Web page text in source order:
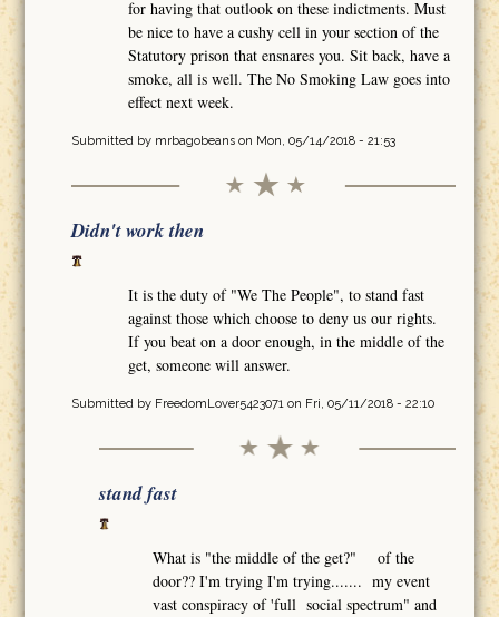
for having that outlook on these indictments. Must
be nice to have a cushy cell in your section of the
Statutory prison that ensnares you. Sit back, have a
smoke, all is well. The No Smoking Law goes into
effect next week.
Submitted by mrbagobeanson Mon, 05/14/2018 - 21:53
Didn't work then
It is the duty of "We The People", to stand fast
against those which choose to deny us our rights.
If you beat on a door enough, in the middle of the
get, someone will answer.
Submitted by FreedomLover5423071on Fri, 05/11/2018 - 22:10
stand fast
What is "the middle of the get?" of the
door?? I'm trying I'm trying....... my event
vast conspiracy of 'full social spectrum" and